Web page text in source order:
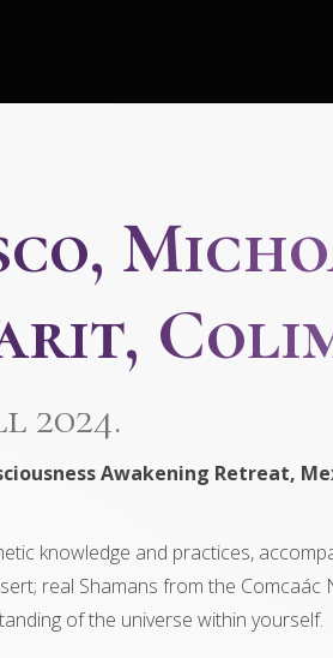
2024.
Awakening Retreat,
knowledge and practices,
real Shamans from the Comcaác
of the universe within yourself.